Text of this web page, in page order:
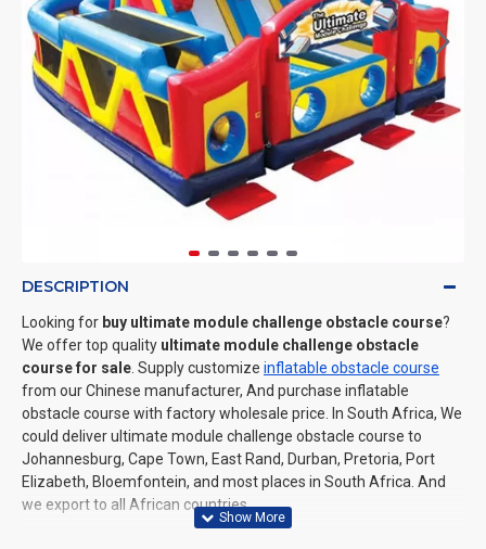
DESCRIPTION
Looking for buy ultimate module challenge obstacle course?
We offer top quality ultimate module challenge obstacle
course for sale . Supply customize inflatable obstacle course
from our Chinese manufacturer, And purchase inflatable
obstacle course with factory wholesale price. In South Africa, We
could deliver ultimate module challenge obstacle course to
Johannesburg, Cape Town, East Rand, Durban, Pretoria, Port
Elizabeth, Bloemfontein, and most places in South Africa. And
we export to all African countries.